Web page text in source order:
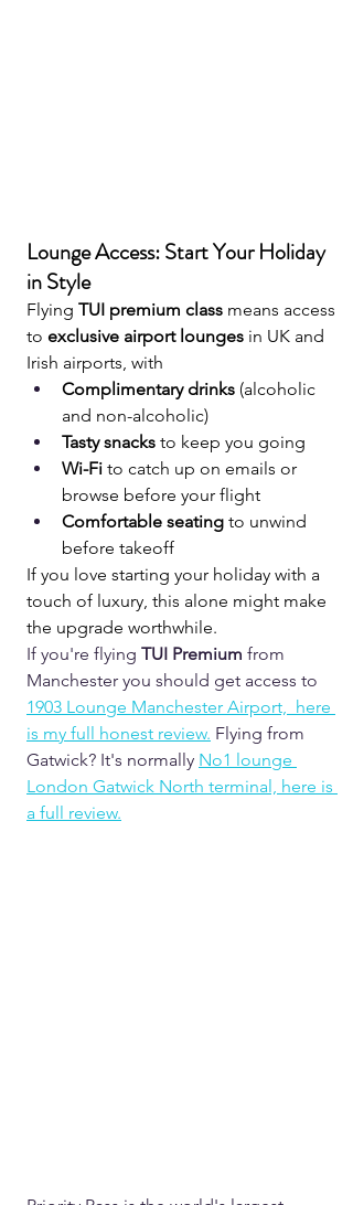
Lounge Access: Start Your Holiday
in Style
Flying TUI premium class means access
to exclusive airport lounges in UK and
Irish airports, with
Complimentary drinks (alcoholic
and non-alcoholic)
Tasty snacks to keep you going
Wi-Fi to catch up on emails or
browse before your flight
Comfortable seating to unwind
before takeoff
If you love starting your holiday with a
touch of luxury, this alone might make
the upgrade worthwhile.
If you're flying TUI Premium from
Manchester you should get access to
1903 Lounge Manchester Airport,  here
is my full honest review. Flying from
Gatwick? It's normally No1 lounge
London Gatwick North terminal, here is
a full review.